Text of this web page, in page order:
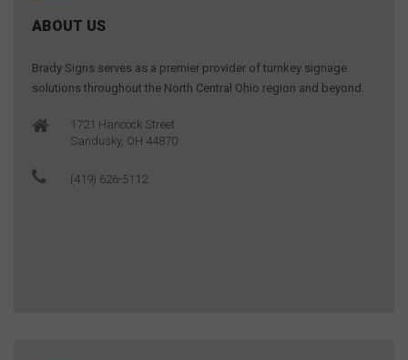
ABOUT US
Brady Signs serves as a premier provider of turnkey signage
solutions throughout the North Central Ohio region and beyond.
1721 Hancock Street
Sandusky, OH 44870
(419) 626-5112